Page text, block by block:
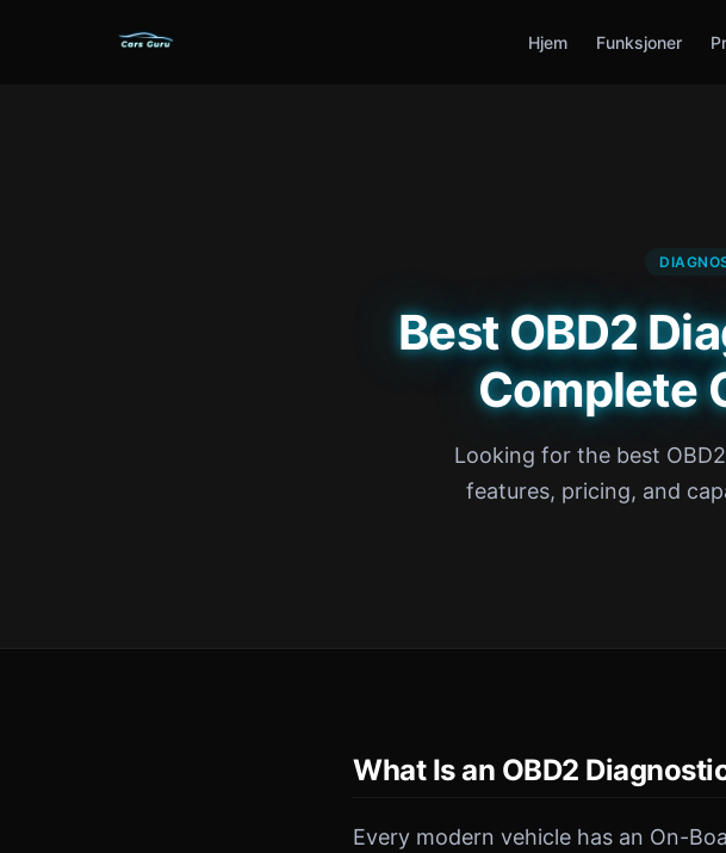
Hjem Funksjoner
Best OBD2
Complete
Looking for the best
features, pricing, and
What Is an OBD2
Every modern vehicle has an On-